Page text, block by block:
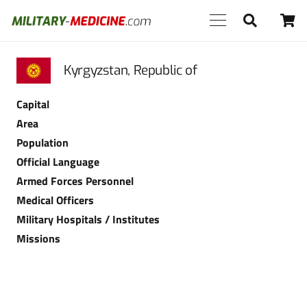
Kyrgyzstan, Republic of
Capital
Area
Population
Official Language
Armed Forces Personnel
Medical Officers
Military Hospitals / Institutes
Missions